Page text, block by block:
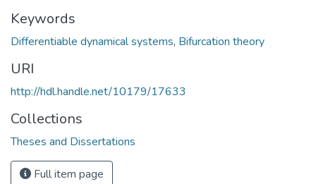
Keywords
Differentiable dynamical systems, Bifurcation theory
URI
http://hdl.handle.net/10179/17633
Collections
Theses and Dissertations
Full item page